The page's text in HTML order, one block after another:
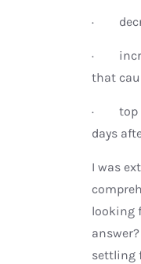
·
·
that
· top 2
days
I was
looking
settling